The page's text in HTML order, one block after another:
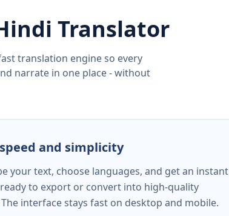
Translator
translation engine so every
narrate in one place - without
and simplicity
your text, choose languages, and get an instant
to export or convert into high-quality
interface stays fast on desktop and mobile.